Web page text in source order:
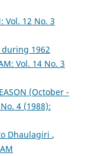
Vol. 12 No. 3
1962
Vol. 14 No. 3
(October -
4 (1988):
Dhaulagiri ,